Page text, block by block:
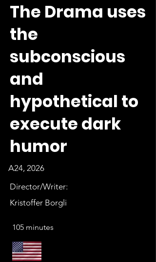
The Drama uses
the
subconscious
and
hypothetical to
execute dark
humor
A24, 2026
Director/Writer:
Kristoffer Borgli
105 minutes